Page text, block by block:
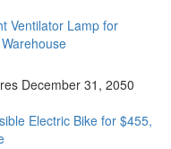
Ventilator Lamp for
December 31, 2050
Electric Bike for $455,